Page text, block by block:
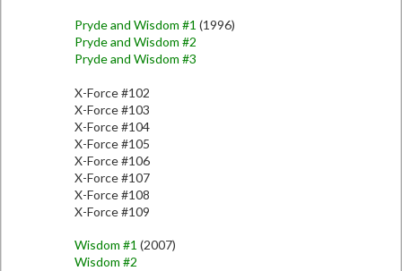
Pryde and Wisdom #1 (1996)
Pryde and Wisdom #2
Pryde and Wisdom #3
X-Force #102
X-Force #103
X-Force #104
X-Force #105
X-Force #106
X-Force #107
X-Force #108
X-Force #109
Wisdom #1 (2007)
Wisdom #2